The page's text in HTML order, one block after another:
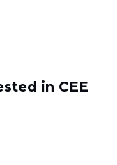
in CEE